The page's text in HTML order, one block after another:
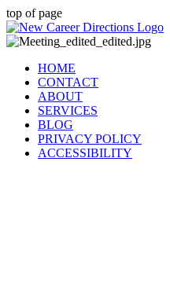
top of page
HOME
CONTACT
ABOUT
SERVICES
BLOG
PRIVACY POLICY
ACCESSIBILITY